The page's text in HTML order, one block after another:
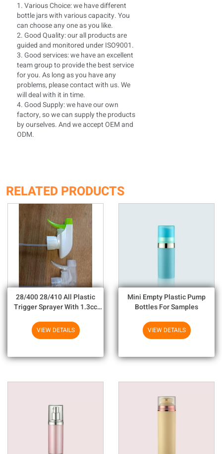
1. Various Choice: we have different
bottle jars with various capacity. You
can choose any one as you like.
2. Good Quality: our all products are
guided and monitored under ISO9001.
3. Good services: we have an excellent
team group to provide the best service
for you. As long as you have any
problems, please contact with us. We
will deal with it in time.
4. Good Supply: we have our own
factory, so we can supply the products
by ourselves. And we accept OEM and
ODM.
RELATED PRODUCTS
28/400 28/410 All Plastic
Trigger Sprayer With 1.3cc
Chemicals
VIEW DETAILS
Mini Empty Plastic Pump
Bottles For Samples
VIEW DETAILS